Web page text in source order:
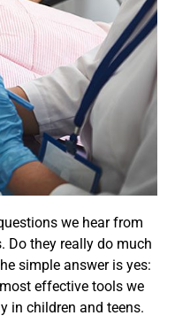
we hear from
Do they really do much
simple answer is yes:
effective tools we
in children and teens.